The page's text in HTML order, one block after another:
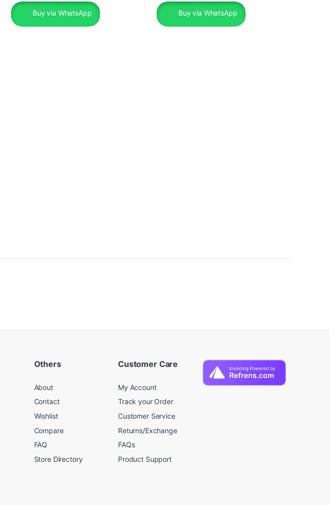
Buy via WhatsApp Buy via WhatsApp
Others
About
Contact
Wishlist
Compare
FAQ
Store Directory
Customer Care
My Account
Track your Order
Customer Service
Returns/Exchange
FAQs
Product Support